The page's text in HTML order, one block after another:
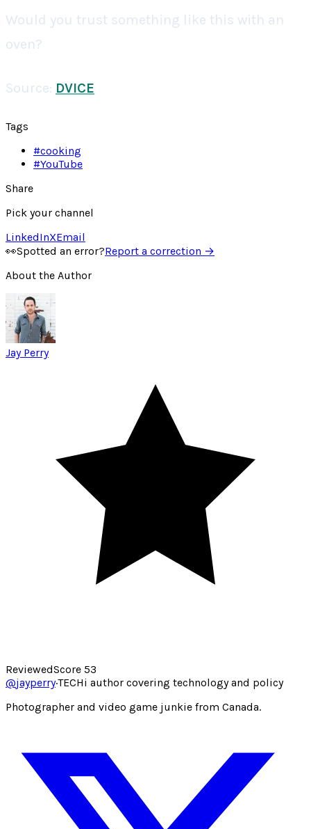
Would you trust something like this with an
oven?
Source: DVICE
Tags
#cooking
#YouTube
Share
Pick your channel
LinkedInXEmail
👀Spotted an error?Report a correction →
About the Author
Jay Perry
ReviewedScore 53
@jayperry·TECHi author covering technology and policy
Photographer and video game junkie from Canada.